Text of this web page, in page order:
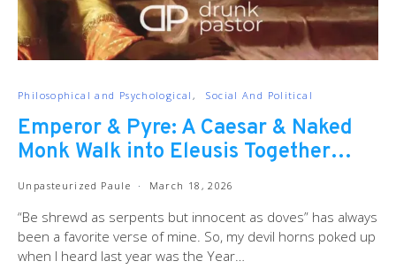
Philosophical and Psychological Social And Political
Emperor & Pyre: A Caesar & Naked
Monk Walk into Eleusis Together…
Unpasteurized Paule March 18, 2026
“Be shrewd as serpents but innocent as doves” has always
been a favorite verse of mine. So, my devil horns poked up
when I heard last year was the Year…